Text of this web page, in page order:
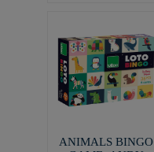
ANIMALS BINGO